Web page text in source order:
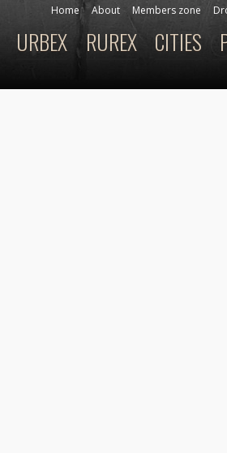
Home About Members zone
CITIES
RUREX
URBEX